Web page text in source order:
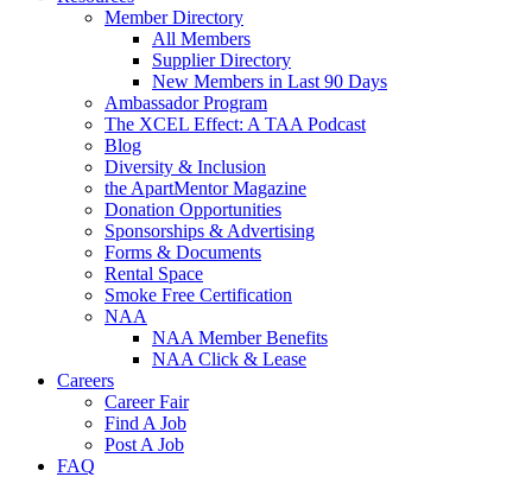
Member Directory
All Members
Supplier Directory
New Members in Last 90 Days
Ambassador Program
The XCEL Effect: A TAA Podcast
Blog
Diversity & Inclusion
the ApartMentor Magazine
Donation Opportunities
Sponsorships & Advertising
Forms & Documents
Rental Space
Smoke Free Certification
NAA
NAA Member Benefits
NAA Click & Lease
Careers
Career Fair
Find A Job
Post A Job
FAQ